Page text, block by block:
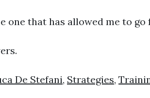
one that has allowed me to go
De Stefani, Strategies,